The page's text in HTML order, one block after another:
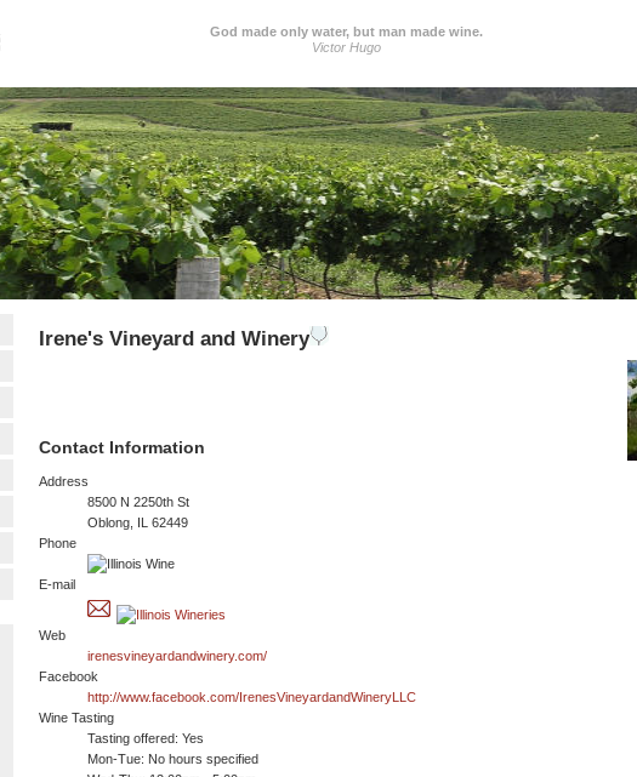
God made only water, but man made wine.
Victor Hugo
Irene's Vineyard and Winery
Contact Information
Address
8500 N 2250th St
Oblong, IL 62449
Phone
E-mail
Web
irenesvineyardandwinery.com/
Facebook
http://www.facebook.com/IrenesVineyardandWineryLLC
Wine Tasting
Tasting offered: Yes
Mon-Tue: No hours specified